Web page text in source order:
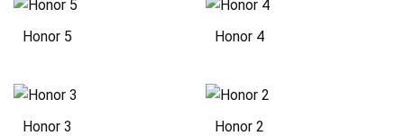
Honor 5 Honor 4
Honor 3 Honor 2